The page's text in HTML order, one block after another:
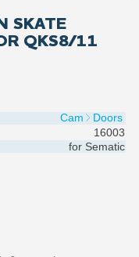
SKATE
QKS8/11
Cam
Doors
16003
for Sematic